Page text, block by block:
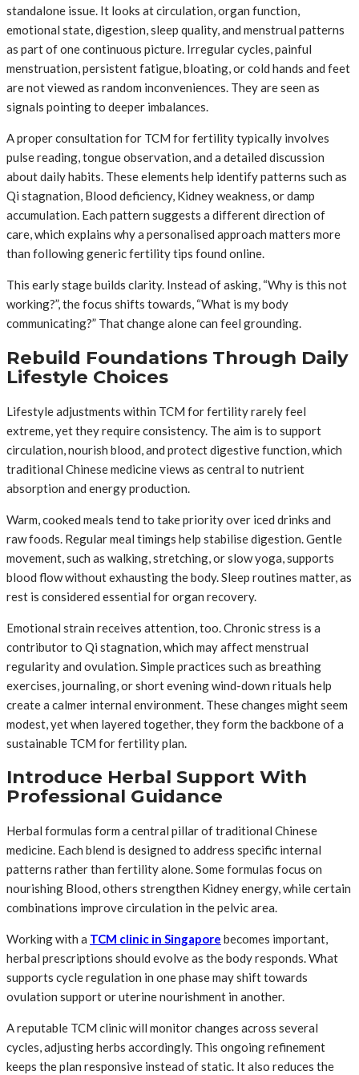
standalone issue. It looks at circulation, organ function,
emotional state, digestion, sleep quality, and menstrual patterns
as part of one continuous picture. Irregular cycles, painful
menstruation, persistent fatigue, bloating, or cold hands and feet
are not viewed as random inconveniences. They are seen as
signals pointing to deeper imbalances.
A proper consultation for TCM for fertility typically involves
pulse reading, tongue observation, and a detailed discussion
about daily habits. These elements help identify patterns such as
Qi stagnation, Blood deficiency, Kidney weakness, or damp
accumulation. Each pattern suggests a different direction of
care, which explains why a personalised approach matters more
than following generic fertility tips found online.
This early stage builds clarity. Instead of asking, “Why is this not
working?”, the focus shifts towards, “What is my body
communicating?” That change alone can feel grounding.
Rebuild Foundations Through Daily
Lifestyle Choices
Lifestyle adjustments within TCM for fertility rarely feel
extreme, yet they require consistency. The aim is to support
circulation, nourish blood, and protect digestive function, which
traditional Chinese medicine views as central to nutrient
absorption and energy production.
Warm, cooked meals tend to take priority over iced drinks and
raw foods. Regular meal timings help stabilise digestion. Gentle
movement, such as walking, stretching, or slow yoga, supports
blood flow without exhausting the body. Sleep routines matter, as
rest is considered essential for organ recovery.
Emotional strain receives attention, too. Chronic stress is a
contributor to Qi stagnation, which may affect menstrual
regularity and ovulation. Simple practices such as breathing
exercises, journaling, or short evening wind-down rituals help
create a calmer internal environment. These changes might seem
modest, yet when layered together, they form the backbone of a
sustainable TCM for fertility plan.
Introduce Herbal Support With
Professional Guidance
Herbal formulas form a central pillar of traditional Chinese
medicine. Each blend is designed to address specific internal
patterns rather than fertility alone. Some formulas focus on
nourishing Blood, others strengthen Kidney energy, while certain
combinations improve circulation in the pelvic area.
Working with a TCM clinic in Singapore becomes important,
herbal prescriptions should evolve as the body responds. What
supports cycle regulation in one phase may shift towards
ovulation support or uterine nourishment in another.
A reputable TCM clinic will monitor changes across several
cycles, adjusting herbs accordingly. This ongoing refinement
keeps the plan responsive instead of static. It also reduces the